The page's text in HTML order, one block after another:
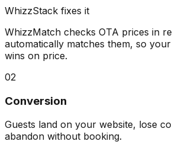
WhizzStack fixes it
WhizzMatch checks OTA prices in
automatically matches them, so
wins on price.
02
Conversion
Guests land on your website, lose
abandon without booking.